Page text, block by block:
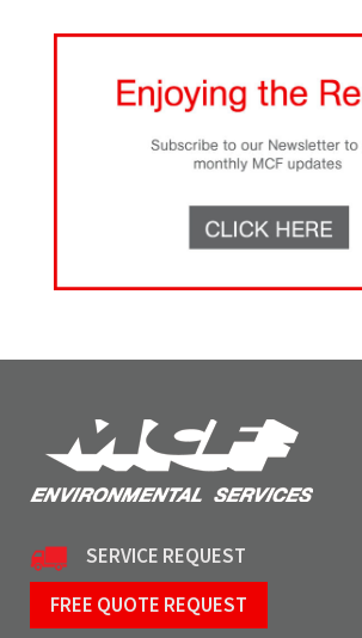
SERVICE REQUEST
FREE QUOTE REQUEST